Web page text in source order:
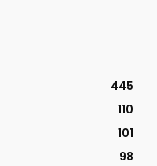
445
110
101
98